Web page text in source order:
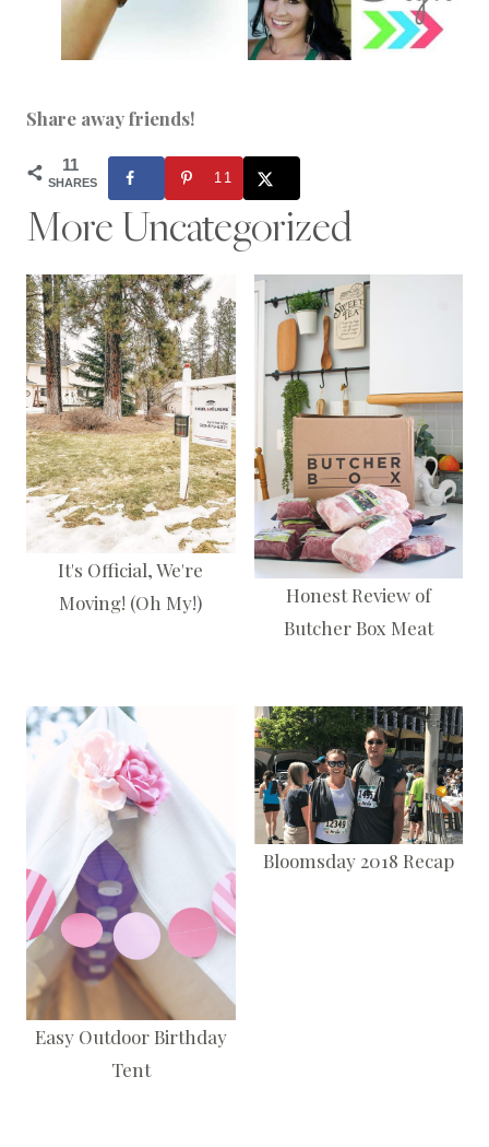
Share away friends!
11
SHARES 11
More Uncategorized
It's Official, We're
Moving! (Oh My!)
Honest Review of
Butcher Box Meat
Easy Outdoor Birthday
Tent
Bloomsday 2018 Recap